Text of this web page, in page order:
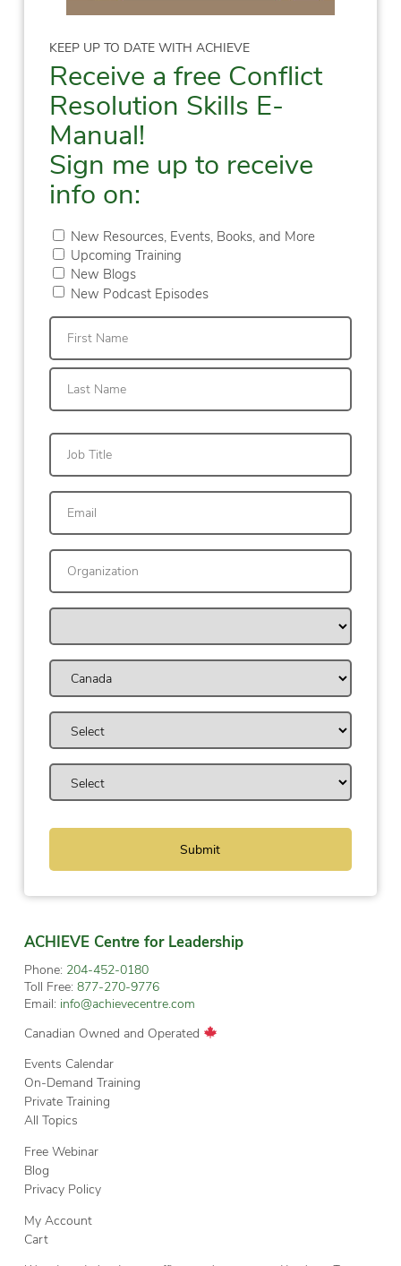
KEEP UP TO DATE WITH ACHIEVE
Receive a free Conflict
Resolution Skills E-
Manual!
Sign me up to receive
info on:
New Resources, Events, Books, and More
Upcoming Training
New Blogs
New Podcast Episodes
First
ACHIEVE Centre for Leadership
Phone: 204-452-0180
Toll Free: 877-270-9776
Email: info@achievecentre.com
Canadian Owned and Operated
Events Calendar
On-Demand Training
Private Training
All Topics
Free Webinar
Blog
Privacy Policy
My Account
Cart